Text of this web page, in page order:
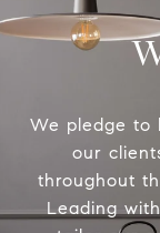
We pledge to
our
throughout
Leading